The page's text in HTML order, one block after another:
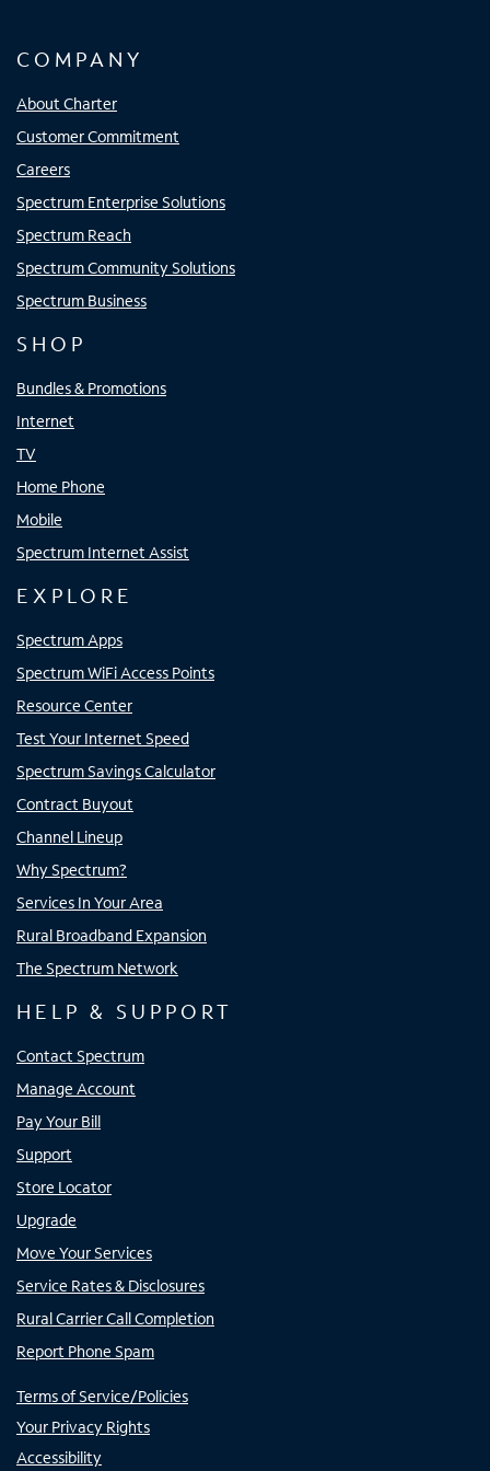
COMPANY
About Charter
Customer Commitment
Careers
Spectrum Enterprise Solutions
Spectrum Reach
Spectrum Community Solutions
Spectrum Business
SHOP
Bundles & Promotions
Internet
TV
Home Phone
Mobile
Spectrum Internet Assist
EXPLORE
Spectrum Apps
Spectrum WiFi Access Points
Resource Center
Test Your Internet Speed
Spectrum Savings Calculator
Contract Buyout
Channel Lineup
Why Spectrum?
Services In Your Area
Rural Broadband Expansion
The Spectrum Network
HELP & SUPPORT
Contact Spectrum
Manage Account
Pay Your Bill
Support
Store Locator
Upgrade
Move Your Services
Service Rates & Disclosures
Rural Carrier Call Completion
Report Phone Spam
Terms of Service/Policies
Your Privacy Rights
Accessibility